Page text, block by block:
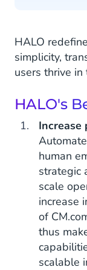
HALO
simplicity,
users thrive
HALO's
human
strategic
scale
increase
of
thus
scalable